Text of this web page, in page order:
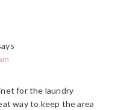
for the laundry
way to keep the area